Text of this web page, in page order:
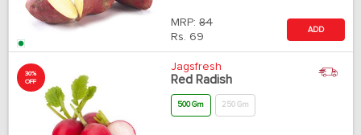
MRP: 84
Rs. 69
ADD
30%
OFF
Jagsfresh
Red Radish
500 Gm 250 Gm